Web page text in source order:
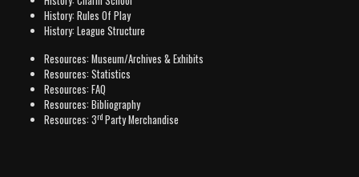
History: Rules Of Play
History: League Structure
Resources: Museum/Archives & Exhibits
Resources: Statistics
Resources: FAQ
Resources: Bibliography
Resources: 3rd Party Merchandise